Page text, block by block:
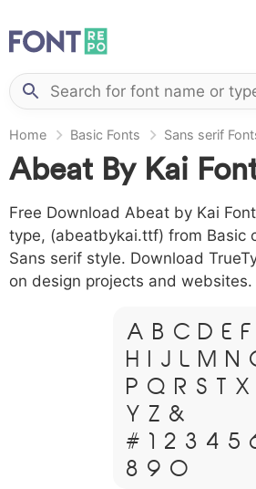
Home Basic Fonts Sans serif
Abeat By Kai
Free Download Abeat by Kai
type, (abeatbykai.ttf) from Basic
Sans serif style. Download
on design projects and websites.
A B C D E
H I J L M N
P Q R S T
Y Z &
# 1 2 3 4 5
8 9 0